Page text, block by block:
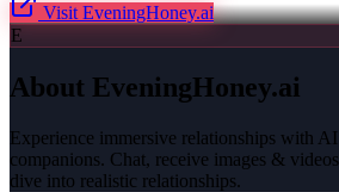
Visit EveningHoney.ai
E
About EveningHoney.ai
Experience immersive relationships with
companions. Chat, receive images &
dive into realistic relationships.